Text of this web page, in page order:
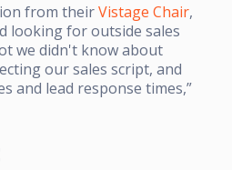
from theirVistage Chair,
looking for outside sales
we didn't know about
our sales script, and
and lead response times,”